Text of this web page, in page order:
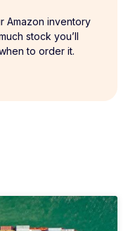
Amazon inventory
stock you’ll
to order it.